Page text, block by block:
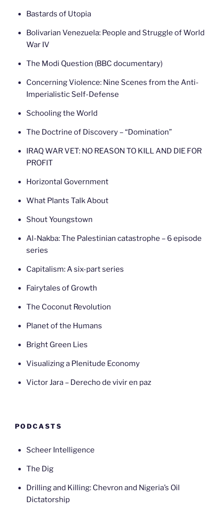
Bastards of Utopia
Bolivarian Venezuela: People and Struggle of World
War IV
The Modi Question (BBC documentary)
Concerning Violence: Nine Scenes from the Anti-
Imperialistic Self-Defense
Schooling the World
The Doctrine of Discovery – “Domination”
IRAQ WAR VET: NO REASON TO KILL AND DIE FOR
PROFIT
Horizontal Government
What Plants Talk About
Shout Youngstown
Al-Nakba: The Palestinian catastrophe – 6 episode
series
Capitalism: A six-part series
Fairytales of Growth
The Coconut Revolution
Planet of the Humans
Bright Green Lies
Visualizing a Plenitude Economy
Victor Jara – Derecho de vivir en paz
PODCASTS
Scheer Intelligence
The Dig
Drilling and Killing: Chevron and Nigeria’s Oil
Dictatorship